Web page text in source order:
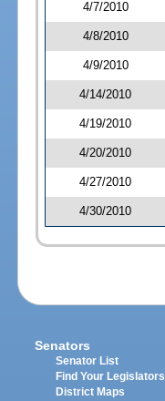
4/7/2010
4/8/2010
4/9/2010
4/14/2010
4/19/2010
4/20/2010
4/27/2010
4/30/2010
Senators
Senator List
Find Your Legislators
District Maps